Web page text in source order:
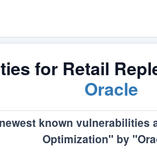
for Retail
Oracle
known
Optimization" by